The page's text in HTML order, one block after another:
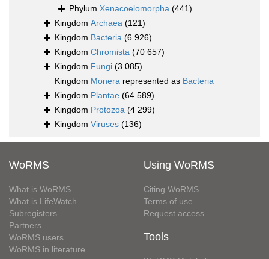
Phylum Xenacoelomorpha (441)
Kingdom Archaea (121)
Kingdom Bacteria (6 926)
Kingdom Chromista (70 657)
Kingdom Fungi (3 085)
Kingdom Monera represented as Bacteria
Kingdom Plantae (64 589)
Kingdom Protozoa (4 299)
Kingdom Viruses (136)
WoRMS
What is WoRMS
What is LifeWatch
Subregisters
Partners
WoRMS users
WoRMS in literature
Using WoRMS
Citing WoRMS
Terms of use
Request access
Tools